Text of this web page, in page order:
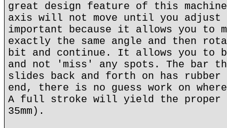
great design feature of this
axis will not move until you
important because it allows you to
exactly the same angle and then
bit and continue. It allows you to
and not 'miss' any spots. The bar
slides back and forth on has
end, there is no guess work on
A full stroke will yield the proper
35mm).